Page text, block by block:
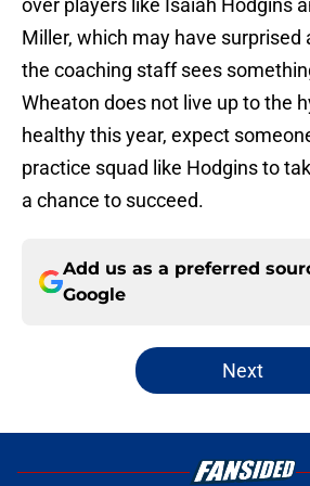
over players like Isaiah Hodgins
Miller, which may have surprised
the coaching staff sees
Wheaton does not live up to the
healthy this year, expect
practice squad like Hodgins to
a chance to succeed.
Add us as a preferred
Google
Next